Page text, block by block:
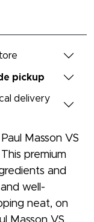
pickup
delivery
Masson VS
premium
and
well-
neat, on